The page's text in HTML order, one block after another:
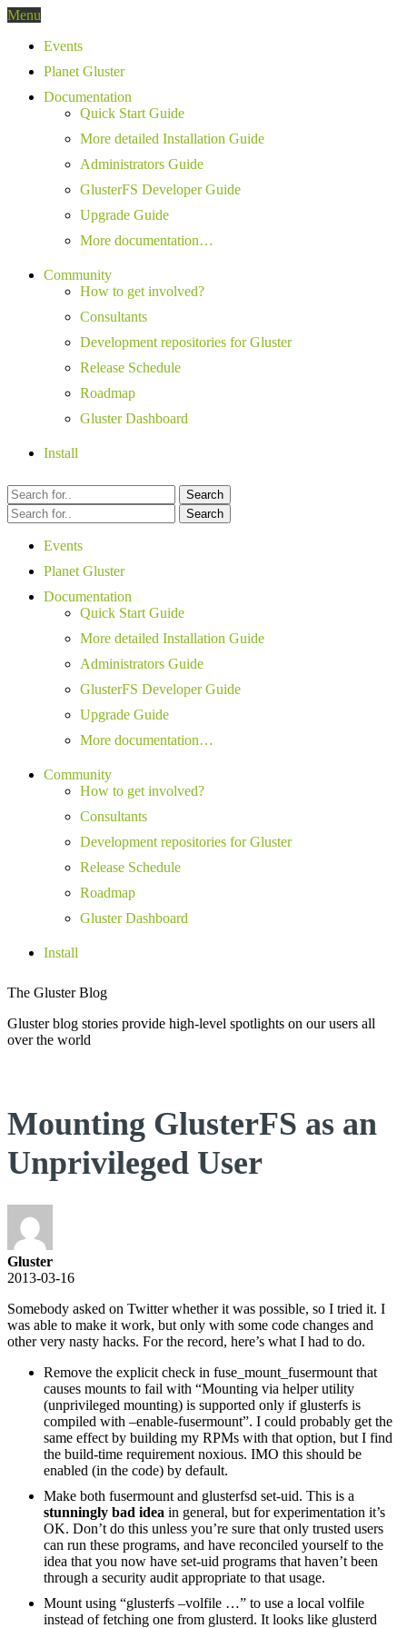
Menu
Events
Planet Gluster
Documentation
Quick Start Guide
More detailed Installation Guide
Administrators Guide
GlusterFS Developer Guide
Upgrade Guide
More documentation…
Community
How to get involved?
Consultants
Development repositories for Gluster
Release Schedule
Roadmap
Gluster Dashboard
Install
Search
Search
Events
Planet Gluster
Documentation
Quick Start Guide
More detailed Installation Guide
Administrators Guide
GlusterFS Developer Guide
Upgrade Guide
More documentation…
Community
How to get involved?
Consultants
Development repositories for Gluster
Release Schedule
Roadmap
Gluster Dashboard
Install
The Gluster Blog
Gluster blog stories provide high-level spotlights on our users all
over the world
Mounting GlusterFS as an
Unprivileged User
Gluster
2013-03-16
Somebody asked on Twitter whether it was possible, so I tried it. I
was able to make it work, but only with some code changes and
other very nasty hacks. For the record, here’s what I had to do.
Remove the explicit check in fuse_mount_fusermount that
causes mounts to fail with “Mounting via helper utility
(unprivileged mounting) is supported only if glusterfs is
compiled with –enable-fusermount”. I could probably get the
same effect by building my RPMs with that option, but I find
the build-time requirement noxious. IMO this should be
enabled (in the code) by default.
Make both fusermount and glusterfsd set-uid. This is a
stunningly bad idea in general, but for experimentation it’s
OK. Don’t do this unless you’re sure that only trusted users
can run these programs, and have reconciled yourself to the
idea that you now have set-uid programs that haven’t been
through a security audit appropriate to that usage.
Mount using “glusterfs –volfile …” to use a local volfile
instead of fetching one from glusterd. It looks like glusterd